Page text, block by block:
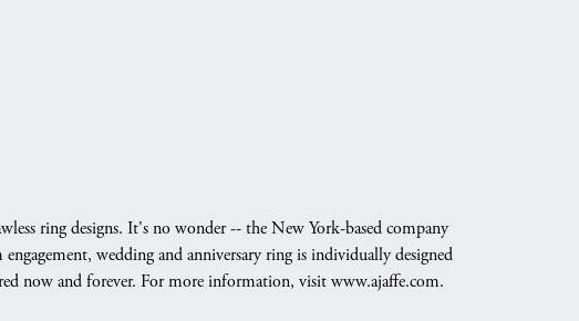
ring designs. It's no wonder -- the New York-based company
wedding and anniversary ring is individually designed
now and forever. For more information, visit www.ajaffe.com.